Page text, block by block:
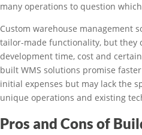
many operations to question
Custom warehouse management
tailor-made functionality, but they
development time, cost and
built WMS solutions promise
initial expenses but may lack the
unique operations and existing
Pros and Cons of